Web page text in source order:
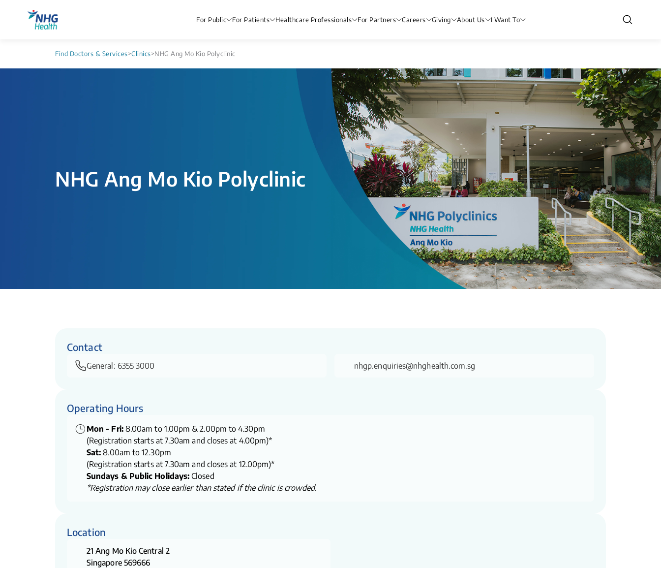
For Public For Patients Healthcare Professionals For Partners Careers Giving About Us I Want To
Find Doctors & Services>Clinics>NHG Ang Mo Kio Polyclinic
NHG Ang Mo Kio Polyclinic
Contact
General: 6355 3000 nhgp.enquiries@nhghealth.com.sg
Operating Hours
Mon - Fri:8.00am to 1.00pm & 2.00pm to 4.30pm
(Registration starts at 7.30am and closes at 4.00pm)*
Sat: 8.00am to 12.30pm
(Registration starts at 7.30am and closes at 12.00pm)*
Sundays & Public Holidays: Closed
*Registration may close earlier than stated if the clinic is crowded.
Location
21 Ang Mo Kio Central 2
Singapore 569666